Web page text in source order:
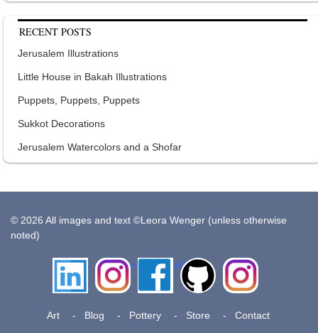
RECENT POSTS
Jerusalem Illustrations
Little House in Bakah Illustrations
Puppets, Puppets, Puppets
Sukkot Decorations
Jerusalem Watercolors and a Shofar
© 2026 All images and text ©Leora Wenger (unless otherwise
noted)
LinkedIn Instagram FacebookGithub
Insta
Pottery
Art Blog Pottery Store Contact